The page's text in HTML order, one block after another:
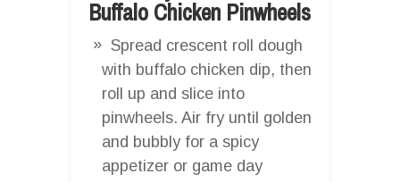
Buffalo Chicken Pinwheels
Spread crescent roll dough
with buffalo chicken dip, then
roll up and slice into
pinwheels. Air fry until golden
and bubbly for a spicy
appetizer or game day